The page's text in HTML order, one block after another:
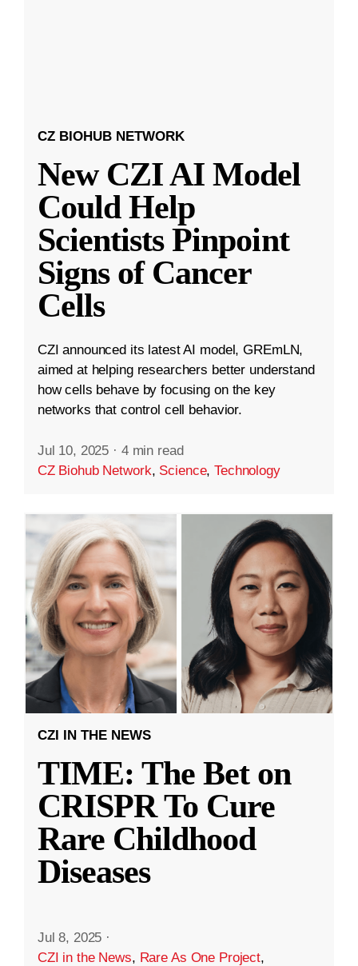
CZ BIOHUB NETWORK
New CZI AI Model
Could Help
Scientists Pinpoint
Signs of Cancer
Cells
CZI announced its latest AI model, GREmLN,
aimed at helping researchers better understand
how cells behave by focusing on the key
networks that control cell behavior.
Jul 10, 2025 · 4 min read
CZ Biohub Network, Science,Technology
CZI IN THE NEWS
TIME: The Bet on
CRISPR To Cure
Rare Childhood
Diseases
Jul 8, 2025 ·
CZI in the News, Rare As One Project,